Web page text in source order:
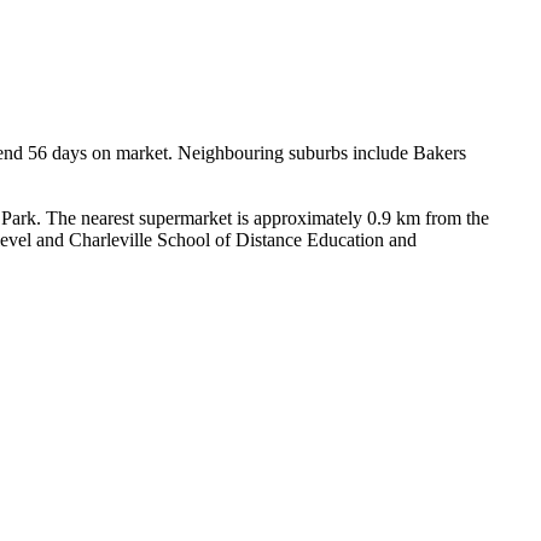
56 days on market. Neighbouring suburbs include Bakers
The nearest supermarket is approximately 0.9 km from the
and Charleville School of Distance Education and